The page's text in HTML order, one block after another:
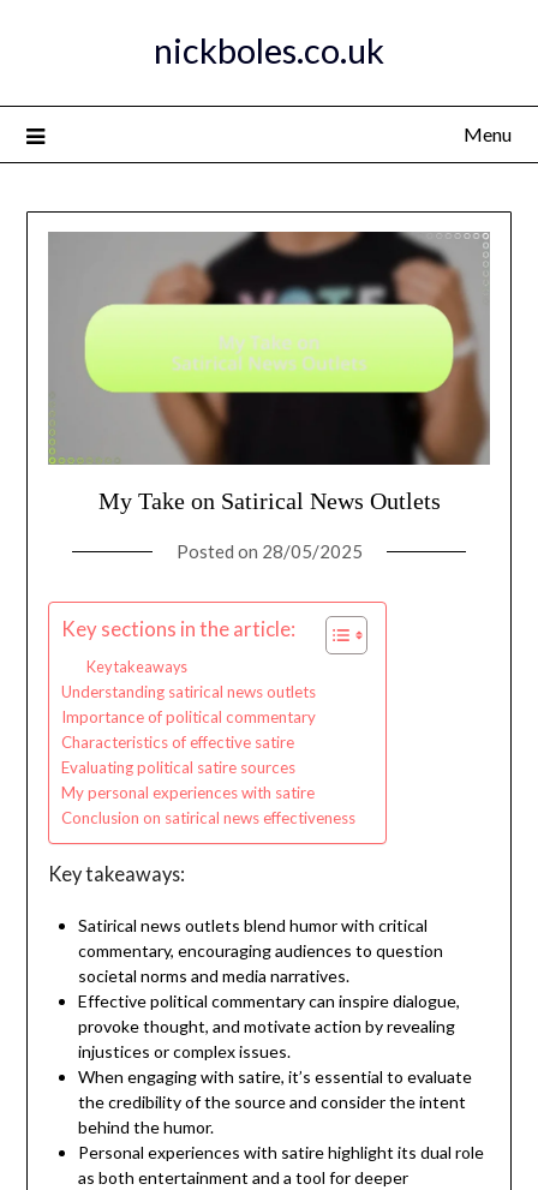
nickboles.co.uk
Menu
My Take on Satirical News Outlets
Posted on 28/05/2025
Key sections in the article:
Key takeaways
Understanding satirical news outlets
Importance of political commentary
Characteristics of effective satire
Evaluating political satire sources
My personal experiences with satire
Conclusion on satirical news effectiveness
Key takeaways:
Satirical news outlets blend humor with critical
commentary, encouraging audiences to question
societal norms and media narratives.
Effective political commentary can inspire dialogue,
provoke thought, and motivate action by revealing
injustices or complex issues.
When engaging with satire, it’s essential to evaluate
the credibility of the source and consider the intent
behind the humor.
Personal experiences with satire highlight its dual role
as both entertainment and a tool for deeper